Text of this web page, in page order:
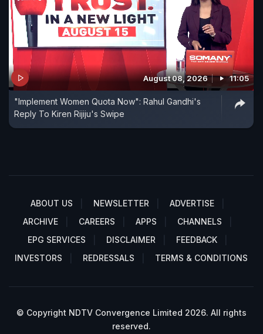
August 08, 2026 11:05
"Implement Women Quota Now": Rahul Gandhi's
Reply To Kiren Rijiju's Swipe
ABOUT US NEWSLETTER
ADVERTISE
ARCHIVE
CAREERS APPS
CHANNELS
EPG SERVICES
DISCLAIMER
FEEDBACK
INVESTORS
REDRESSALS TERMS & CONDITIONS
© Copyright NDTV Convergence Limited 2026. All rights
reserved.